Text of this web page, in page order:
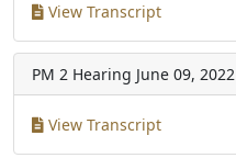
View Transcript
PM 2 Hearing June 09, 2022
View Transcript